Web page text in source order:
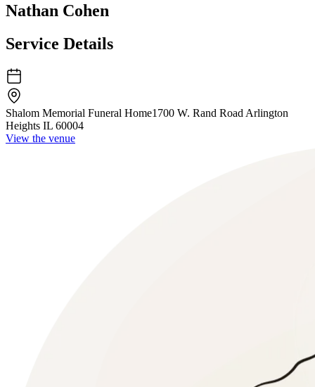
Nathan Cohen
Service Details
Shalom Memorial Funeral Home1700 W. Rand Road Arlington
Heights IL 60004
View the venue